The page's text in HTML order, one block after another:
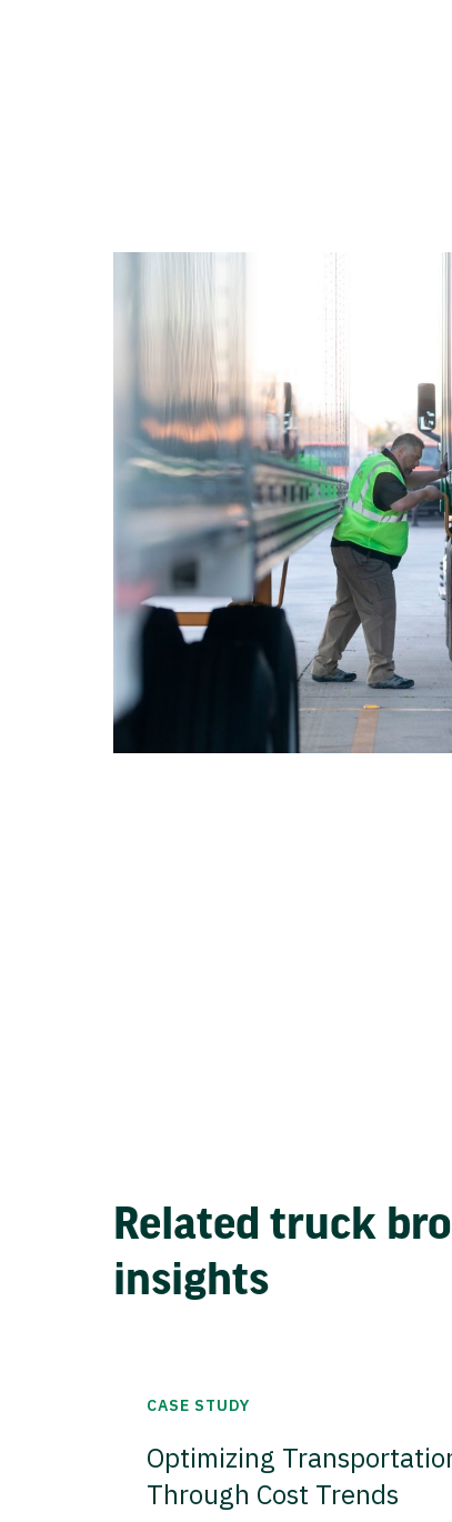
Related truck
insights
CASE STUDY
Optimizing
Through Cost Trends